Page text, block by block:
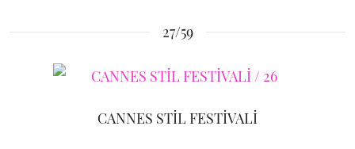
27/59
CANNES STİL FESTİVALİ